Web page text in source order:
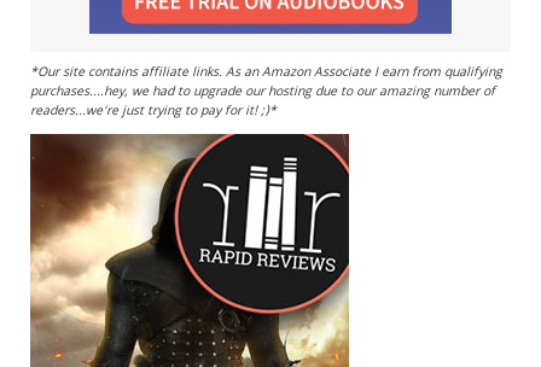
*Our site contains affiliate links. As an Amazon Associate I earn from qualifying
purchases....hey, we had to upgrade our hosting due to our amazing number of
readers...we're just trying to pay for it! ;)*